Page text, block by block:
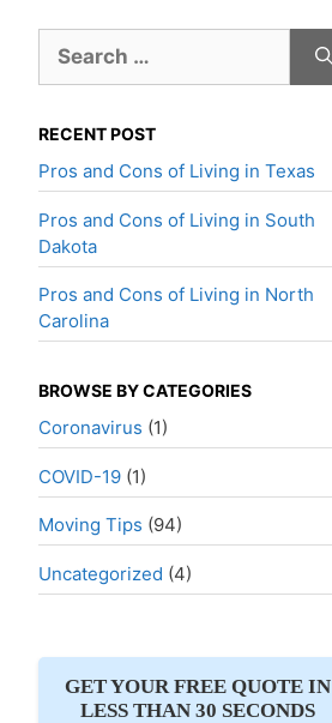
for:
RECENT POST
Pros and Cons of Living in Texas
Pros and Cons of Living in South
Dakota
Pros and Cons of Living in North
Carolina
BROWSE BY CATEGORIES
Coronavirus (1)
COVID-19(1)
Moving Tips (94)
Uncategorized (4)
GET YOUR FREE QUOTE IN
LESS THAN 30 SECONDS